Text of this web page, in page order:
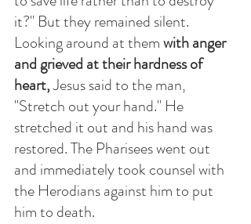
it?" But they remained silent.
Looking around at them with anger
and grieved at their hardness of
heart, Jesus said to the man,
"Stretch out your hand." He
stretched it out and his hand was
restored. The Pharisees went out
and immediately took counsel with
the Herodians against him to put
him to death.